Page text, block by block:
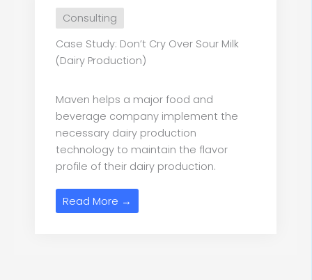
Consulting
Case Study: Don’t Cry Over Sour Milk
(Dairy Production)
Maven helps a major food and
beverage company implement the
necessary dairy production
technology to maintain the flavor
profile of their dairy production.
Read More →